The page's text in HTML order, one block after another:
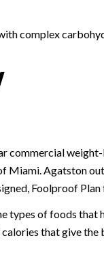
complex
commercial
Miami. Agatston
Foolproof
types of foods that
that give